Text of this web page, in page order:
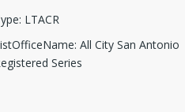
: LTACR
: All City San Antonio
Series